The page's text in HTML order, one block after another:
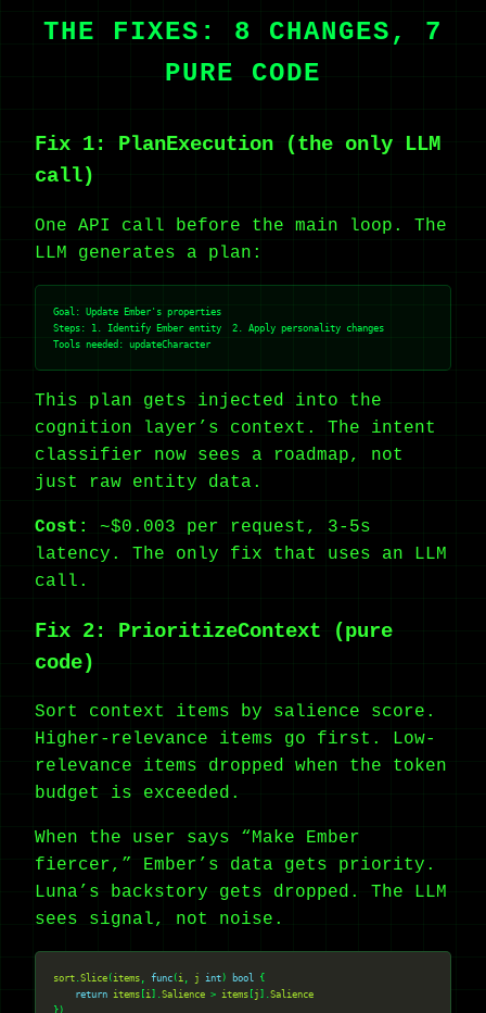
THE FIXES: 8 CHANGES, 7
PURE CODE
Fix 1: PlanExecution (the only LLM
call)
One API call before the main loop. The
LLM generates a plan:
Goal: Update Ember's properties
Steps: 1. Identify Ember entity  2. Apply personality changes
This plan gets injected into the
cognition layer’s context. The intent
classifier now sees a roadmap, not
just raw entity data.
Cost:
~$0.003 per request, 3-5s
latency. The only fix that uses an LLM
call.
Fix 2: PrioritizeContext (pure
code)
Sort context items by salience score.
Higher-relevance items go first. Low-
relevance items dropped when the token
budget is exceeded.
When the user says “Make Ember
fiercer,” Ember’s data gets priority.
Luna’s backstory gets dropped. The LLM
sees signal, not noise.
sort.Slice(items, func(i, j int) bool
return items[i].Salience > items[j].Salience